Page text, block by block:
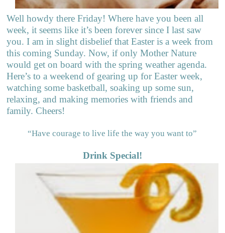
Well howdy there Friday! Where have you been all
week, it seems like it’s been forever since I last saw
you. I am in slight disbelief that Easter is a week from
this coming Sunday. Now, if only Mother Nature
would get on board with the spring weather agenda.
Here’s to a weekend of gearing up for Easter week,
watching some basketball, soaking up some sun,
relaxing, and making memories with friends and
family. Cheers!
“Have courage to live life the way you want to”
Drink Special!